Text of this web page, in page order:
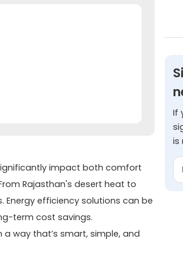
impact both comfort
Rajasthan's desert heat to
Energy efficiency solutions can be
term cost savings.
a way that’s smart, simple, and
If
is